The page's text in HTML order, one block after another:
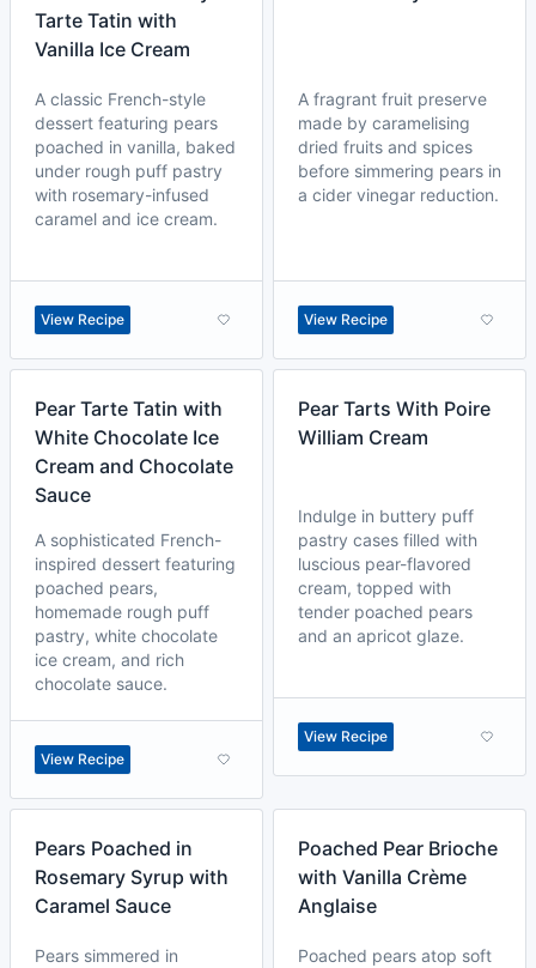
Tarte Tatin with
Vanilla Ice Cream
A classic French-style
dessert featuring pears
poached in vanilla, baked
under rough puff pastry
with rosemary-infused
caramel and ice cream.
View Recipe
A fragrant fruit preserve
made by caramelising
dried fruits and spices
before simmering pears in
a cider vinegar reduction.
View Recipe
Pear Tarte Tatin with
White Chocolate Ice
Cream and Chocolate
Sauce
A sophisticated French-
inspired dessert featuring
poached pears,
homemade rough puff
pastry, white chocolate
ice cream, and rich
chocolate sauce.
View Recipe
Pear Tarts With Poire
William Cream
Indulge in buttery puff
pastry cases filled with
luscious pear-flavored
cream, topped with
tender poached pears
and an apricot glaze.
View Recipe
Pears Poached in
Rosemary Syrup with
Caramel Sauce
Pears simmered in
Poached Pear Brioche
with Vanilla Crème
Anglaise
Poached pears atop soft